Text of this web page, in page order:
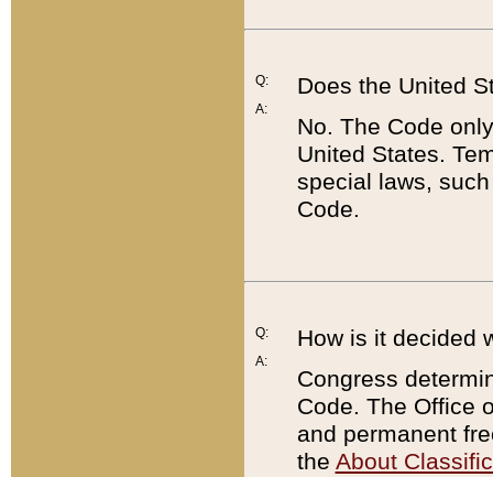
Q:
A:
Does the United
No. The Code
United States.
special laws,
Code.
Q:
A:
How is it decided
Congress
Code. The Office
and permanent
the About